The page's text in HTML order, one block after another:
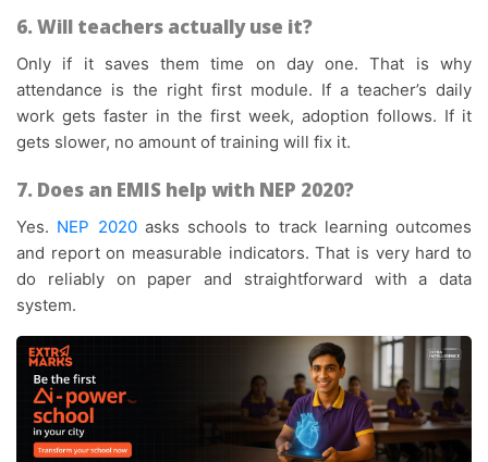
6. Will teachers actually use it?
Only if it saves them time on day one. That is why
attendance is the right first module. If a teacher’s daily
work gets faster in the first week, adoption follows. If it
gets slower, no amount of training will fix it.
7. Does an EMIS help with NEP 2020?
Yes. NEP 2020asks schools to track learning outcomes
and report on measurable indicators. That is very hard to
do reliably on paper and straightforward with a data
system.